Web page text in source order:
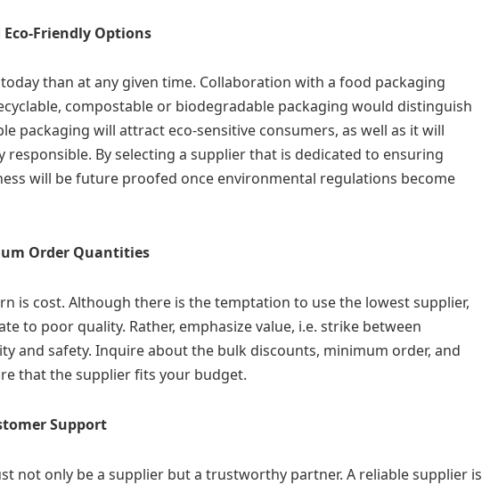
Friendly Options
than at any given time. Collaboration with a food packaging
compostable or biodegradable packaging would distinguish
packaging will attract eco-sensitive consumers, as well as it will
responsible. By selecting a supplier that is dedicated to ensuring
will be future proofed once environmental regulations become
Order Quantities
is cost. Although there is the temptation to use the lowest supplier,
to poor quality. Rather, emphasize value, i.e. strike between
and safety. Inquire about the bulk discounts, minimum order, and
that the supplier fits your budget.
Support
not only be a supplier but a trustworthy partner. A reliable supplier is